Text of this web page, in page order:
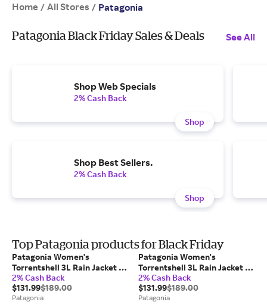
Home / All Stores / Patagonia
Patagonia Black Friday Sales & Deals See All
Shop Web Specials
2% Cash Back
Shop
Shop Best Sellers.
2% Cash Back
Shop
Top Patagonia products for Black Friday
Patagonia Women's
Torrentshell 3L Rain Jacket in
Wool White, Medium - Alpine
& Climbing Jackets - Recycled
Nylon
2% Cash Back
$131.99$189.00
Patagonia
Patagonia Women's
Torrentshell 3L Rain Jacket in
Wool White, Small - Alpine &
Climbing Jackets - Recycled
Nylon
2% Cash Back
$131.99$189.00
Patagonia